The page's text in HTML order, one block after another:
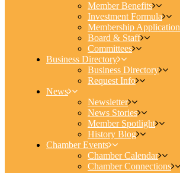
Member Benefits
Investment Formula
Membership Application
Board & Staff
Committees
Business Directory
Business Directory
Request Info
News
Newsletter
News Stories
Member Spotlight
History Blog
Chamber Events
Chamber Calendar
Chamber Connections